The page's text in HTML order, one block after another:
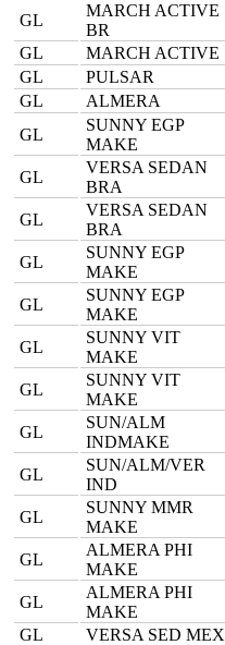
GL
MARCH ACTIVE
BR
GL
MARCH ACTIVE
GL
PULSAR
GL
ALMERA
GL
SUNNY EGP
MAKE
GL
VERSA SEDAN
BRA
GL
VERSA SEDAN
BRA
GL
SUNNY EGP
MAKE
GL
SUNNY EGP
MAKE
GL
SUNNY VIT
MAKE
GL
SUNNY VIT
MAKE
GL
SUN/ALM
INDMAKE
GL
SUN/ALM/VER
IND
GL
SUNNY MMR
MAKE
GL
ALMERA PHI
MAKE
GL
ALMERA PHI
MAKE
GL
VERSA SED MEX